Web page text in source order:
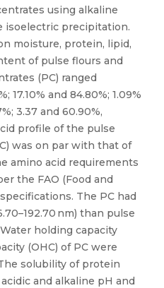
using alkaline
isoelectric precipitation.
moisture, protein, lipid,
of pulse flours and
(PC) ranged
17.10% and 84.80%; 1.09%
3.37 and 60.90%,
profile of the pulse
was on par with that of
amino acid requirements
the FAO (Food and
The PC had
nm) than pulse
Water holding capacity
(OHC) of PC were
solubility of protein
and alkaline pH and